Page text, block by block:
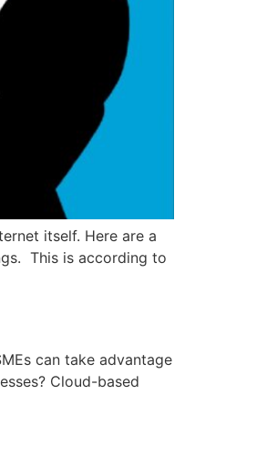
itself. Here are a
This is according to
can take advantage
Cloud-based